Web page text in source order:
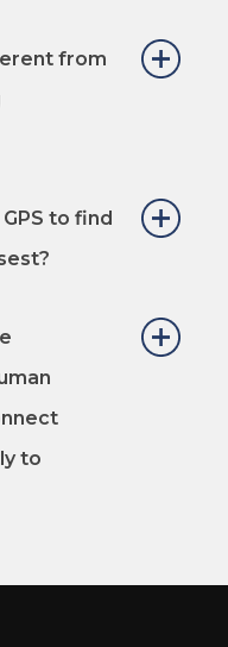
from
to find
to